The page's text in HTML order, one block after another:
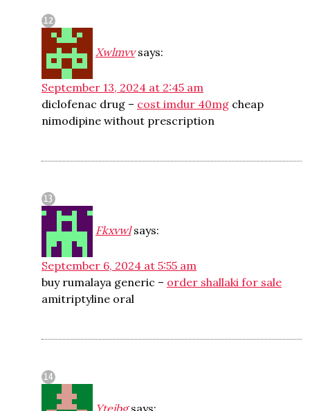
Xwlmvv says:
September 13, 2024 at 2:45 am
diclofenac drug – cost imdur 40mg cheap
nimodipine without prescription
Fkxvwl says:
September 6, 2024 at 5:55 am
buy rumalaya generic – order shallaki for sale
amitriptyline oral
Yteibg says: